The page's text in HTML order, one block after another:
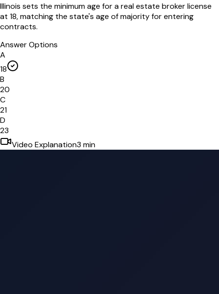
Illinois sets the minimum age for a real estate broker license
at 18, matching the state's age of majority for entering
contracts.
Answer Options
A
18
B
20
C
21
D
23
Video Explanation3 min